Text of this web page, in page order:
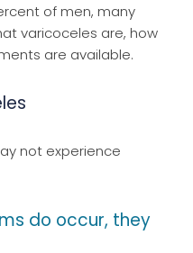
of men, many
varicoceles are, how
are available.
not experience
do occur, they